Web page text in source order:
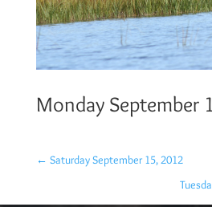
Monday September
← Saturday September 15, 2012